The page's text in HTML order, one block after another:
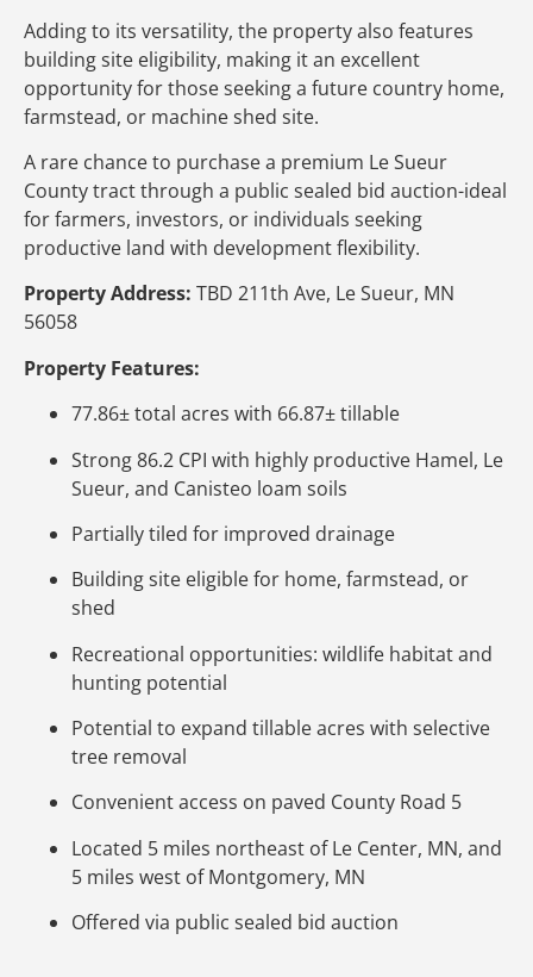
Adding to its versatility, the property also features
building site eligibility, making it an excellent
opportunity for those seeking a future country home,
farmstead, or machine shed site.
A rare chance to purchase a premium Le Sueur
County tract through a public sealed bid auction-ideal
for farmers, investors, or individuals seeking
productive land with development flexibility.
Property Address: TBD 211th Ave, Le Sueur, MN
56058
Property Features:
77.86± total acres with 66.87± tillable
Strong 86.2 CPI with highly productive Hamel, Le
Sueur, and Canisteo loam soils
Partially tiled for improved drainage
Building site eligible for home, farmstead, or
shed
Recreational opportunities: wildlife habitat and
hunting potential
Potential to expand tillable acres with selective
tree removal
Convenient access on paved County Road 5
Located 5 miles northeast of Le Center, MN, and
5 miles west of Montgomery, MN
Offered via public sealed bid auction